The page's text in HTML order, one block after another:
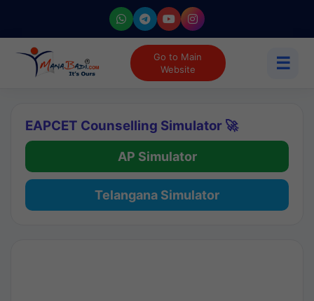
Go to Main
Website
☰
EAPCET Counselling Simulator 🚀
AP Simulator
Telangana Simulator